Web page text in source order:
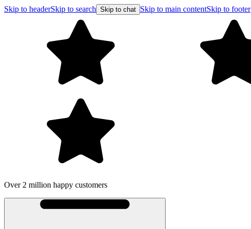
Skip to headerSkip to search Skip to chat Skip to main contentSkip to footer
Over 2 million happy customers